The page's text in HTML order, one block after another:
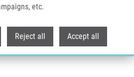
etc.
Reject all Accept all
to Milan Urban on his
professor!